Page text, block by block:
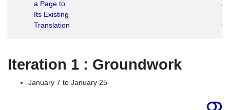
a Page to
Its Existing
Translation
Iteration 1 : Groundwork
January 7 to January 25